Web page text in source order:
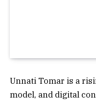
Unnati Tomar is a
model, and digital